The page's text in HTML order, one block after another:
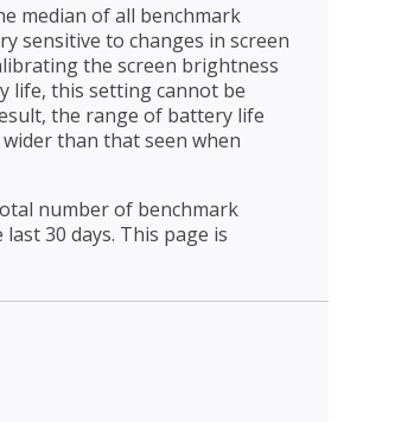
median of all benchmark
sensitive to changes in screen
the screen brightness
life, this setting cannot be
the range of battery life
than that seen when
number of benchmark
30 days. This page is